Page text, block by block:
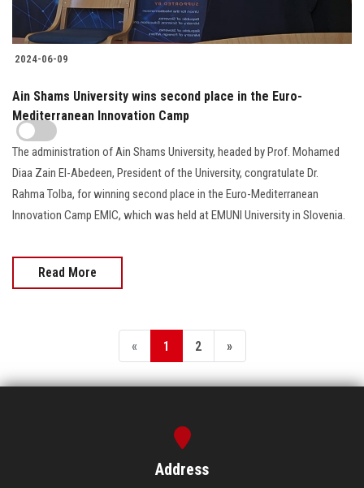
2024-06-09
Ain Shams University wins second place in the Euro-
Mediterranean Innovation Camp
The administration of Ain Shams University, headed by Prof. Mohamed
Diaa Zain El-Abedeen, President of the University, congratulate Dr.
Rahma Tolba, for winning second place in the Euro-Mediterranean
Innovation Camp EMIC, which was held at EMUNI University in Slovenia.
Read More
« 1 2 »
Address